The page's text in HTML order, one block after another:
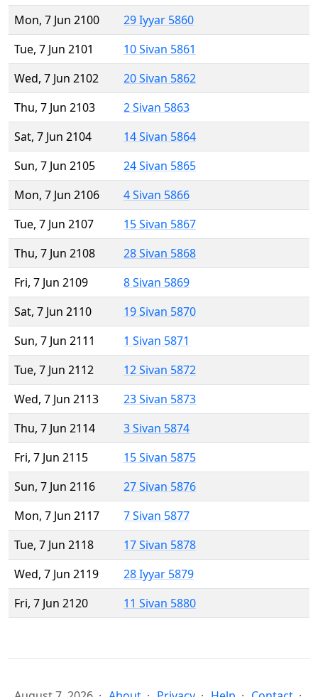
Mon, 7 Jun 2100
29 Iyyar 5860
Tue, 7 Jun 2101
10 Sivan 5861
Wed, 7 Jun 2102
20 Sivan 5862
Thu, 7 Jun 2103
2 Sivan 5863
Sat, 7 Jun 2104
14 Sivan 5864
Sun, 7 Jun 2105
24 Sivan 5865
Mon, 7 Jun 2106
4 Sivan 5866
Tue, 7 Jun 2107
15 Sivan 5867
Thu, 7 Jun 2108
28 Sivan 5868
Fri, 7 Jun 2109
8 Sivan 5869
Sat, 7 Jun 2110
19 Sivan 5870
Sun, 7 Jun 2111
1 Sivan 5871
Tue, 7 Jun 2112
12 Sivan 5872
Wed, 7 Jun 2113
23 Sivan 5873
Thu, 7 Jun 2114
3 Sivan 5874
Fri, 7 Jun 2115
15 Sivan 5875
Sun, 7 Jun 2116
27 Sivan 5876
Mon, 7 Jun 2117
7 Sivan 5877
Tue, 7 Jun 2118
17 Sivan 5878
Wed, 7 Jun 2119
28 Iyyar 5879
Fri, 7 Jun 2120
11 Sivan 5880